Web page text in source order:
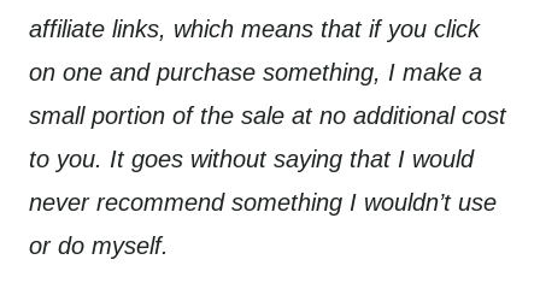
affiliate links, which means that if you click
on one and purchase something, I make a
small portion of the sale at no additional cost
to you. It goes without saying that I would
never recommend something I wouldn’t use
or do myself.